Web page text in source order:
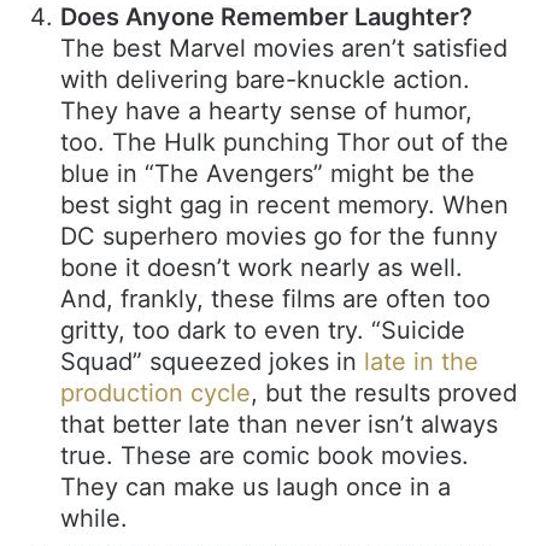
Does Anyone Remember Laughter?
The best Marvel movies aren’t satisfied
with delivering bare-knuckle action.
They have a hearty sense of humor,
too. The Hulk punching Thor out of the
blue in “The Avengers” might be the
best sight gag in recent memory. When
DC superhero movies go for the funny
bone it doesn’t work nearly as well.
And, frankly, these films are often too
gritty, too dark to even try. “Suicide
Squad” squeezed jokes in late in the
production cycle, but the results proved
that better late than never isn’t always
true. These are comic book movies.
They can make us laugh once in a
while.